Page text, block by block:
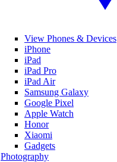
View Phones & Devices
iPhone
iPad
iPad Pro
iPad Air
Samsung Galaxy
Google Pixel
Apple Watch
Honor
Xiaomi
Gadgets
Photography